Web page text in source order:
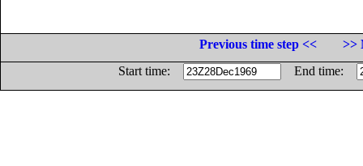
Previous time step <<
>>
Start time:
End time: